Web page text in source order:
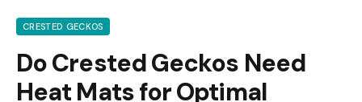
CRESTED GECKOS
Do Crested Geckos Need
Heat Mats for Optimal